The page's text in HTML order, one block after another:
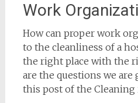
Work
How can proper work
to the cleanliness of a
the right place with the
are the questions we
this post of the Cleaning